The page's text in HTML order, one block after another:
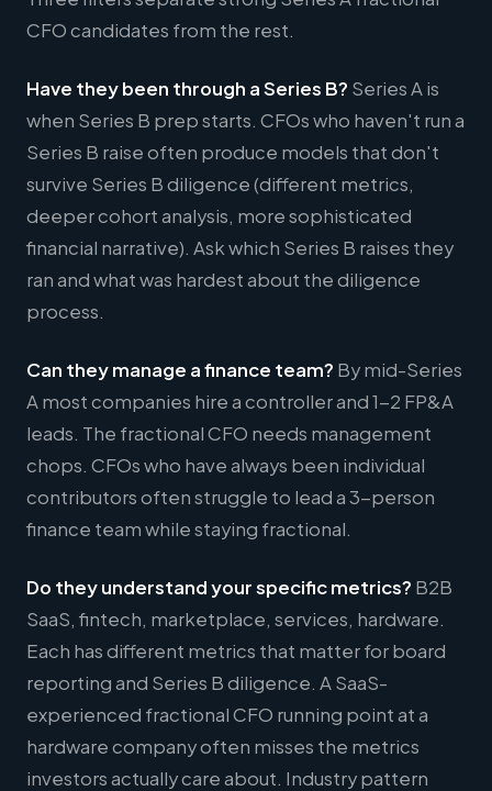
CFO candidates from the rest.
Have they been through a Series B? Series A is
when Series B prep starts. CFOs who haven't run a
Series B raise often produce models that don't
survive Series B diligence (different metrics,
deeper cohort analysis, more sophisticated
financial narrative). Ask which Series B raises they
ran and what was hardest about the diligence
process.
Can they manage a finance team? By mid-Series
A most companies hire a controller and 1-2 FP&A
leads. The fractional CFO needs management
chops. CFOs who have always been individual
contributors often struggle to lead a 3-person
finance team while staying fractional.
Do they understand your specific metrics? B2B
SaaS, fintech, marketplace, services, hardware.
Each has different metrics that matter for board
reporting and Series B diligence. A SaaS-
experienced fractional CFO running point at a
hardware company often misses the metrics
investors actually care about. Industry pattern